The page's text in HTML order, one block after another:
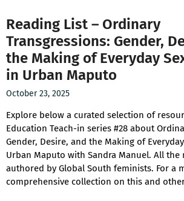
Reading List – Ordinary
Transgressions: Gender,
the Making of Everyday
in Urban Maputo
October 23, 2025
Explore below a curated selection of
Education Teach-in series #28 about
Gender, Desire, and the Making of
Urban Maputo with Sandra Manuel. All the
authored by Global South feminists. For a
comprehensive collection on this and